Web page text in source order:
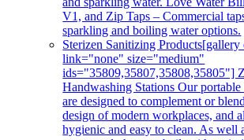
V1, and Zip Taps – Commercial
sparkling and boiling water options.
Sterizen Sanitizing Products[gallery
link="none" size="medium"
ids="35809,35807,35808,35805"]
Handwashing Stations Our portable
are designed to complement or
design of modern workplaces, and
hygienic and easy to clean. As well